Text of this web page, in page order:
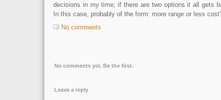
decisions in my time; if there are two options it all gets
In this case, probably of the form: more range or less
No comments
No comments yet. Be the first.
Leave a reply